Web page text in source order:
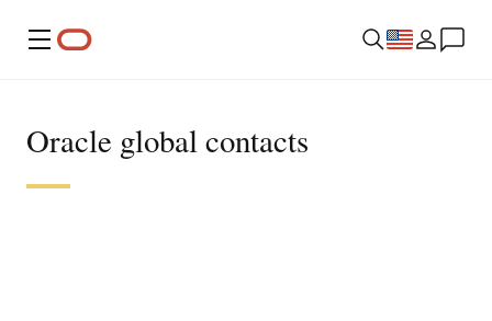
Menu
Oracle global contacts